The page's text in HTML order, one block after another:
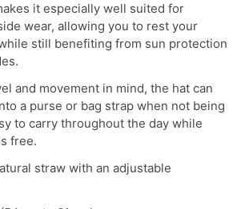
it especially well suited for
wear, allowing you to rest your
still benefiting from sun protection
and movement in mind, the hat can
a purse or bag strap when not being
to carry throughout the day while
free.
straw with an adjustable